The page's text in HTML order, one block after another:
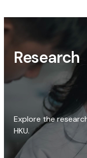
Research
Explore the
HKU.